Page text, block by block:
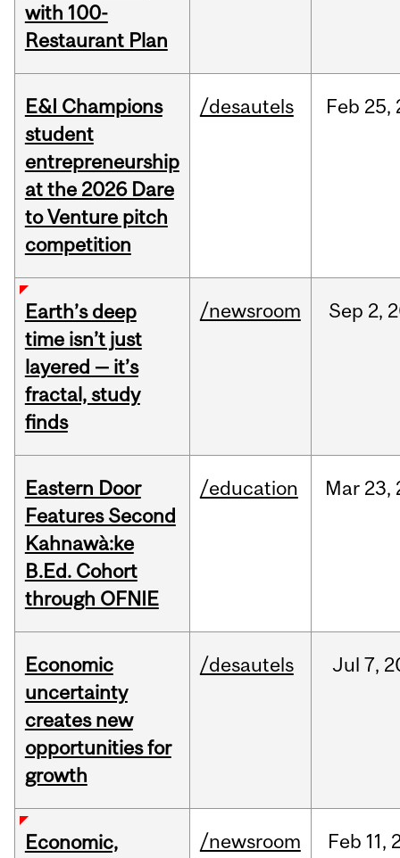
with 100-
Restaurant Plan
E&I Champions
student
entrepreneurship
at the 2026 Dare
to Venture pitch
competition
/desautels Feb 25,
Earth’s deep
time isn’t just
layered — it’s
fractal, study
finds
/newsroom Sep 2,
Eastern Door
Features Second
Kahnawà:ke
B.Ed. Cohort
through OFNIE
/education Mar 23,
Economic
uncertainty
creates new
opportunities for
growth
/desautels Jul 7,
Economic, /newsroom Feb 11,